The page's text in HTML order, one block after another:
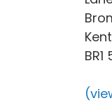
Kent
BR1